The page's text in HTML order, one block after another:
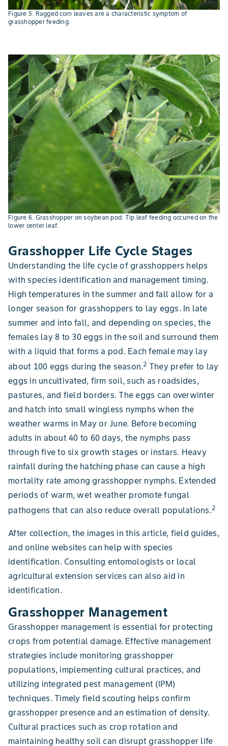
Figure 5. Ragged corn leaves are a characteristic symptom of
grasshopper feeding.
Figure 6. Grasshopper on soybean pod. Tip leaf feeding occurred on the
lower center leaf.
Grasshopper Life Cycle Stages
Understanding the life cycle of grasshoppers helps
with species identification and management timing.
High temperatures in the summer and fall allow for a
longer season for grasshoppers to lay eggs. In late
summer and into fall, and depending on species, the
females lay 8 to 30 eggs in the soil and surround them
with a liquid that forms a pod. Each female may lay
about 100 eggs during the season.2 They prefer to lay
eggs in uncultivated, firm soil, such as roadsides,
pastures, and field borders. The eggs can overwinter
and hatch into small wingless nymphs when the
weather warms in May or June. Before becoming
adults in about 40 to 60 days, the nymphs pass
through five to six growth stages or instars. Heavy
rainfall during the hatching phase can cause a high
mortality rate among grasshopper nymphs. Extended
periods of warm, wet weather promote fungal
pathogens that can also reduce overall populations.2
After collection, the images in this article, field guides,
and online websites can help with species
identification. Consulting entomologists or local
agricultural extension services can also aid in
identification.
Grasshopper Management
Grasshopper management is essential for protecting
crops from potential damage. Effective management
strategies include monitoring grasshopper
populations, implementing cultural practices, and
utilizing integrated pest management (IPM)
techniques. Timely field scouting helps confirm
grasshopper presence and an estimation of density.
Cultural practices such as crop rotation and
maintaining healthy soil can disrupt grasshopper life